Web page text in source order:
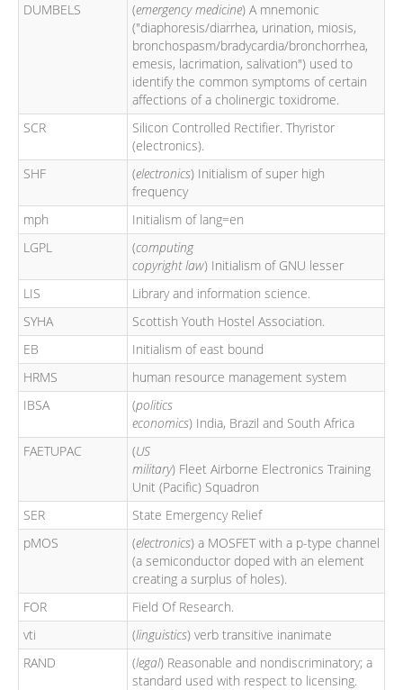
DUMBELS
(emergency medicine) A mnemonic
("diaphoresis/diarrhea, urination, miosis,
bronchospasm/bradycardia/bronchorrhea,
emesis, lacrimation, salivation") used to
identify the common symptoms of certain
affections of a cholinergic toxidrome.
SCR
Silicon Controlled Rectifier. Thyristor
(electronics).
SHF
(electronics) Initialism of super high
frequency
mph
Initialism of lang=en
LGPL
(computing
copyright law) Initialism of GNU lesser
LIS
Library and information science.
SYHA
Scottish Youth Hostel Association.
EB
Initialism of east bound
HRMS
human resource management system
IBSA
(politics
economics) India, Brazil and South Africa
FAETUPAC
(US
military) Fleet Airborne Electronics Training
Unit (Pacific) Squadron
SER
State Emergency Relief
pMOS
(electronics) a MOSFET with a p-type channel
(a semiconductor doped with an element
creating a surplus of holes).
FOR
Field Of Research.
vti
(linguistics) verb transitive inanimate
RAND
(legal) Reasonable and nondiscriminatory; a
standard used with respect to licensing.